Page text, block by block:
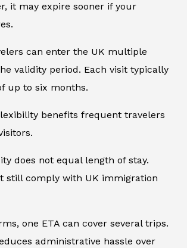
it may expire sooner if your
can enter the UK multiple
validity period. Each visit typically
up to six months.
benefits frequent travelers
does not equal length of stay.
still comply with UK immigration
one ETA can cover several trips.
administrative hassle over